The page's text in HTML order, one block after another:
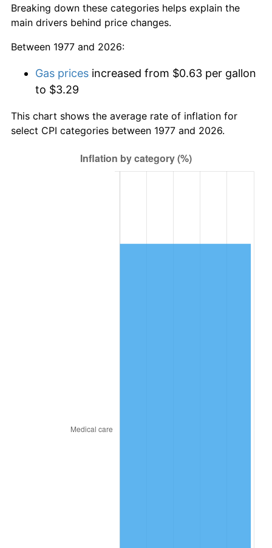
Breaking down these categories helps explain the
main drivers behind price changes.
Between 1977 and 2026:
Gas prices increased from $0.63 per gallon
to $3.29
This chart shows the average rate of inflation for
select CPI categories between 1977 and 2026.